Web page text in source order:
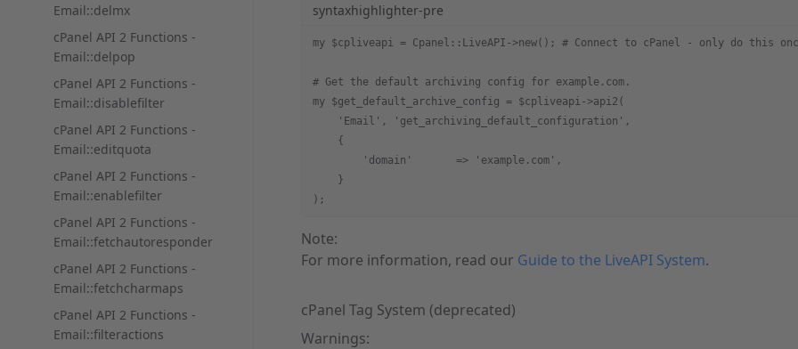
Email::delmx
cPanel API 2 Functions -
Email::delpop
cPanel API 2 Functions -
Email::disablefilter
cPanel API 2 Functions -
Email::editquota
cPanel API 2 Functions -
Email::enablefilter
cPanel API 2 Functions -
Email::fetchautoresponder
cPanel API 2 Functions -
Email::fetchcharmaps
cPanel API 2 Functions -
Email::filteractions
syntaxhighlighter-pre
my $cpliveapi = Cpanel::LiveAPI->new(); # Connect to cPanel - only do this
# Get the default archiving config for example.com.
my $get_default_archive_config = $cpliveapi->api2(
    'Email', 'get_archiving_default_configuration',
    {
        'domain'       => 'example.com',
    }
);
Note:
For more information, read our Guide to the LiveAPI System.
cPanel Tag System (deprecated)
Warnings: